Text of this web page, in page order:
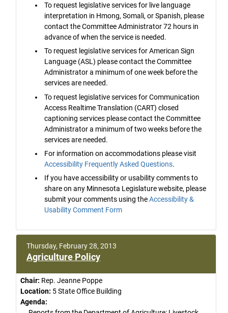
To request legislative services for live language
interpretation in Hmong, Somali, or Spanish, please
contact the Committee Administrator 72 hours in
advance of when the service is needed.
To request legislative services for American Sign
Language (ASL) please contact the Committee
Administrator a minimum of one week before the
services are needed.
To request legislative services for Communication
Access Realtime Translation (CART) closed
captioning services please contact the Committee
Administrator a minimum of two weeks before the
services are needed.
For information on accommodations please visit
Accessibility Frequently Asked Questions.
If you have accessibility or usability comments to
share on any Minnesota Legislature website, please
submit your comments using theAccessibility &
Usability Comment Form
Thursday, February 28, 2013
Agriculture Policy
Chair: Rep. Jeanne Poppe
Location: 5 State Office Building
Agenda: